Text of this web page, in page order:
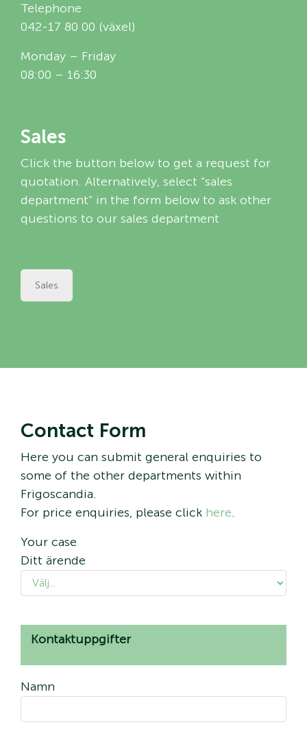
Telephone
042-17 80 00 (växel)
Monday – Friday
08:00 – 16:30
Sales
Click the button below to get a request for
quotation. Alternatively, select “sales
department” in the form below to ask other
questions to our sales department
Sales
Contact Form
Here you can submit general enquiries to
some of the other departments within
Frigoscandia.
For price enquiries, please click here.
Your case
Ditt ärende
Kontaktuppgifter
Namn